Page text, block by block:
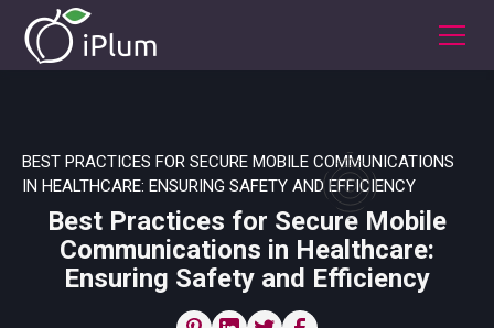
BEST PRACTICES FOR SECURE MOBILE COMMUNICATIONS
IN HEALTHCARE: ENSURING SAFETY AND EFFICIENCY
Best Practices for Secure Mobile
Communications in Healthcare:
Ensuring Safety and Efficiency